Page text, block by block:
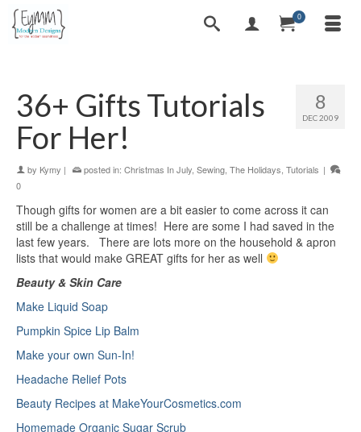
0
8
DEC 2009
36+ Gifts Tutorials
For Her!
by Kymy | posted in: Christmas In July Sewing The Holidays Tutorials |
0
Though gifts for women are a bit easier to come across it can
still be a challenge at times! Here are some I had saved in the
last few years. There are lots more on the household & apron
lists that would make GREAT gifts for her as well
Beauty & Skin Care
Make Liquid Soap
Pumpkin Spice Lip Balm
Make your own Sun-In!
Headache Relief Pots
Beauty Recipes at MakeYourCosmetics.com
Homemade Organic Sugar Scrub